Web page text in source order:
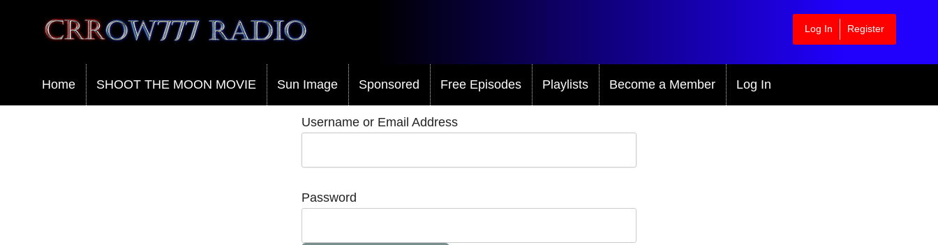
Crrow777 Radio
Belief is the enemy of knowing
Log In Register
Home SHOOT THE MOON MOVIE Sun Image Sponsored Free Episodes Playlists Become a Member Log In
Username or Email Address
Password